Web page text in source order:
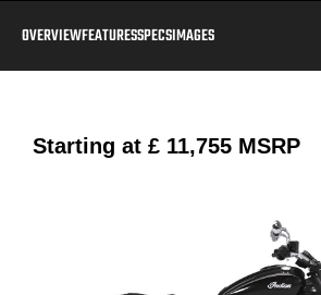
OVERVIEWFEATURESSPECSIMAGES
Starting at £ 11,755 MSRP